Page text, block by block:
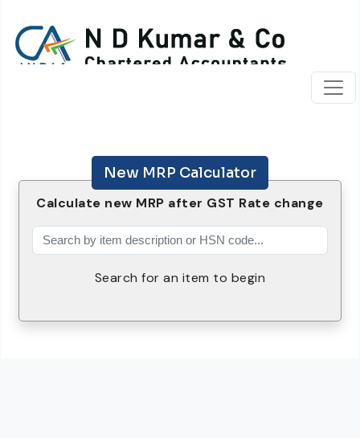
New MRP Calculator
Calculate new MRP after GST Rate change
Search for an item to begin